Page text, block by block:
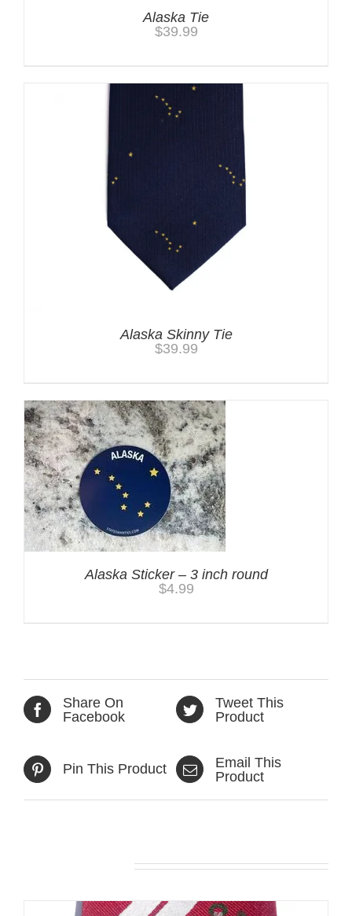
Alaska Tie
$39.99
Alaska Skinny Tie
$39.99
Alaska Sticker – 3 inch round
$4.99
Share On
Facebook
Tweet This
Product
Pin This Product
Email This
Product